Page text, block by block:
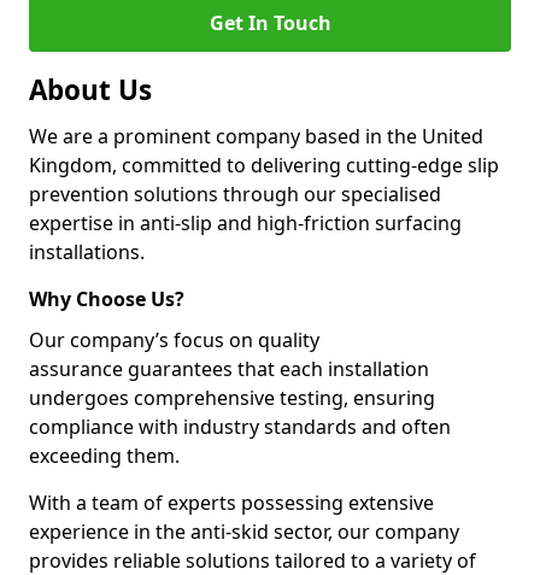
Get In Touch
About Us
We are a prominent company based in the United
Kingdom, committed to delivering cutting-edge slip
prevention solutions through our specialised
expertise in anti-slip and high-friction surfacing
installations.
Why Choose Us?
Our company’s focus on quality
assurance guarantees that each installation
undergoes comprehensive testing, ensuring
compliance with industry standards and often
exceeding them.
With a team of experts possessing extensive
experience in the anti-skid sector, our company
provides reliable solutions tailored to a variety of